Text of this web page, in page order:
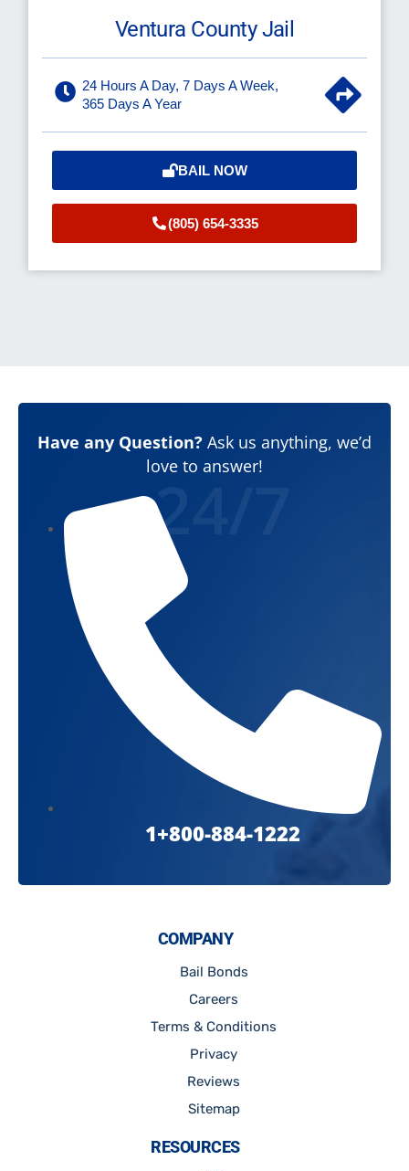
Ventura County Jail
24 Hours A Day, 7 Days A Week,
365 Days A Year
BAIL NOW
(805) 654-3335
Have any Question? Ask us anything, we’d
love to answer!
1+800-884-1222
24/7
COMPANY
Bail Bonds
Careers
Terms & Conditions
Privacy
Reviews
Sitemap
RESOURCES